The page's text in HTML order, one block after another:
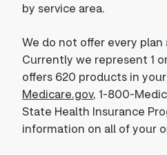
by service area.
We do not offer every plan
Currently we represent 1
offers 620 products in
Medicare.gov, 1-800-
State Health Insurance
information on all of your